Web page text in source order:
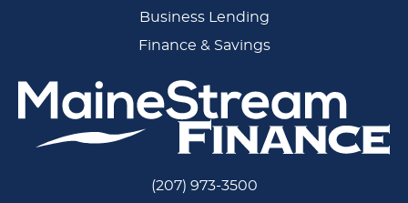
Business Lending
Finance & Savings
(207) 973-3500